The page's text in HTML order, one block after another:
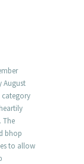
August
category
The
bhop
to allow